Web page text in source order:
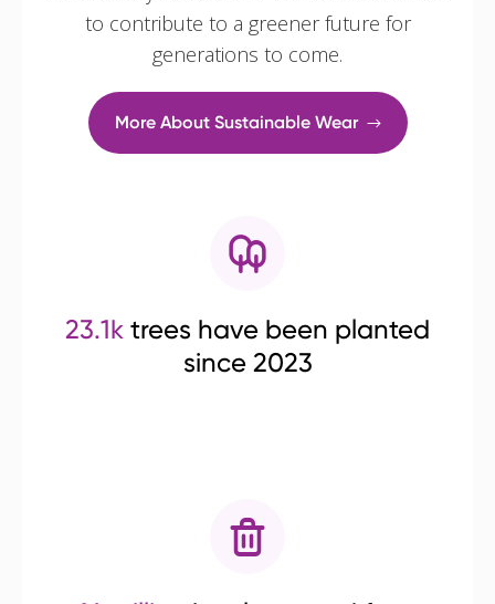
to contribute to a greener future for
generations to come.
More About Sustainable Wear
23.1k trees have been planted
since 2023